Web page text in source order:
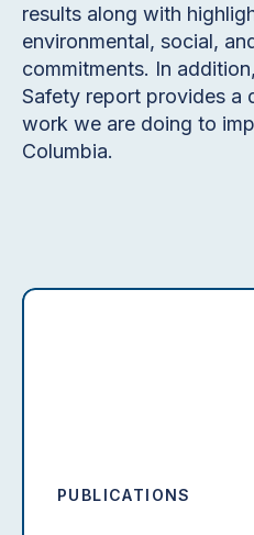
results along with
environmental, social,
commitments. In
Safety report provides a
work we are doing to
Columbia.
PUBLICATIONS